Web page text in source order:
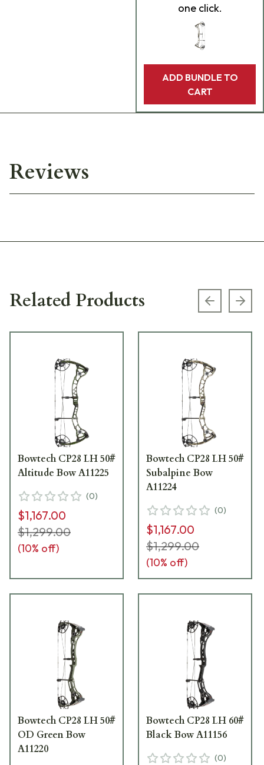
one click.
ADD BUNDLE TO
CART
Reviews
Related Products Previous
Bowtech CP28 LH 50#
Altitude Bow A11225
(0)
$1,167.00
$1,299.00
(10% off)
Bowtech CP28 LH 50#
Subalpine Bow
A11224
(0)
$1,167.00
$1,299.00
(10% off)
Bowtech CP28 LH 50#
OD Green Bow
A11220
Bowtech CP28 LH 60#
Black Bow A11156
(0)